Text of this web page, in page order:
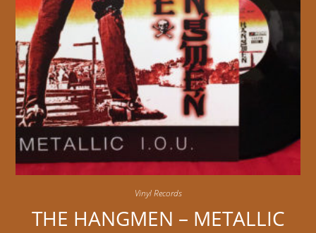
Vinyl Records
THE HANGMEN – METALLIC